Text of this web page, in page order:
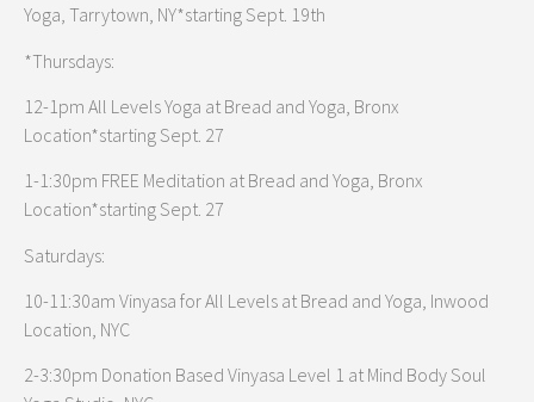
Yoga, Tarrytown, NY*starting Sept. 19th
*Thursdays:
12-1pm All Levels Yoga at Bread and Yoga, Bronx
Location*starting Sept. 27
1-1:30pm FREE Meditation at Bread and Yoga, Bronx
Location*starting Sept. 27
Saturdays:
10-11:30am Vinyasa for All Levels at Bread and Yoga, Inwood
Location, NYC
2-3:30pm Donation Based Vinyasa Level 1 at Mind Body Soul